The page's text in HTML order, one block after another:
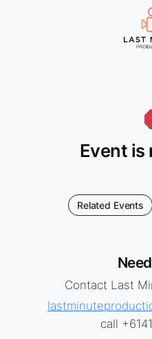
Event is
Related Events
Contact Last
call